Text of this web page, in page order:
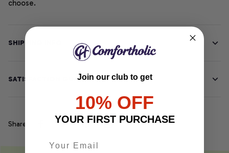
choose.
SHIPPING INFO
SATISFACTION GUARANTEE
Share
Join our club to get
10% OFF
YOUR FIRST PURCHASE